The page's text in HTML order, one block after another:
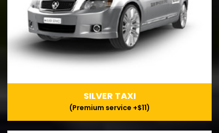
SILVER TAXI
(Premium service +$11)